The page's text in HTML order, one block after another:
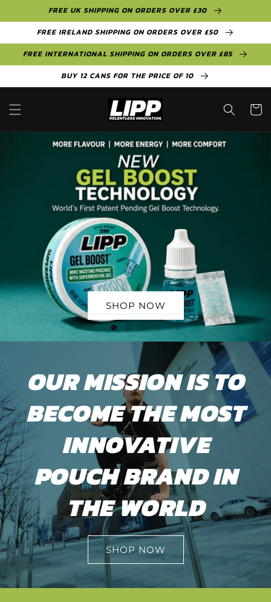
Skip toFREE UK SHIPPING ON ORDERS OVER £30
FREE IRELAND SHIPPING ON ORDERS OVER £50
FREE INTERNATIONAL SHIPPING ON ORDERS OVER £85
BUY 12 CANS FOR THE PRICE OF 10
Cart
SHOP NOW
OUR MISSION IS TO
BECOME THE MOST
INNOVATIVE
POUCH BRAND IN
THE WORLD
SHOP NOW